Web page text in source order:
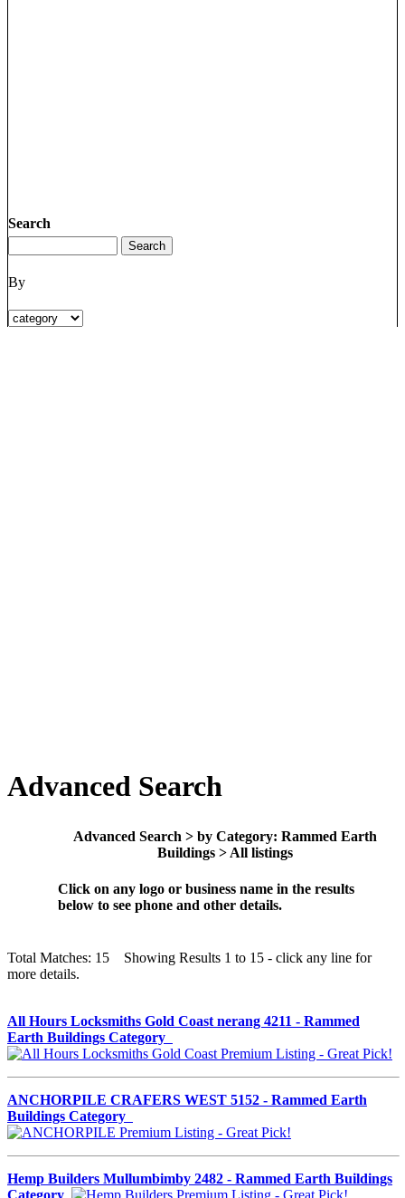
Search
By
Advanced Search
Advanced Search > by Category: Rammed Earth
Buildings > All listings
Click on any logo or business name in the results
below to see phone and other details.
Total Matches: 15 Showing Results 1 to 15 - click any line for
more details.
All Hours Locksmiths Gold Coast nerang 4211 - Rammed
Earth Buildings Category
ANCHORPILE CRAFERS WEST 5152 - Rammed Earth
Buildings Category
Hemp Builders Mullumbimby 2482 - Rammed Earth Buildings
Category